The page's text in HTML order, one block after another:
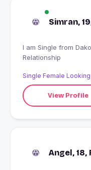
Simran,
I am Single from Dakor, India looking for Serious
Relationship
Single Female
View Profile
Angel, 18,